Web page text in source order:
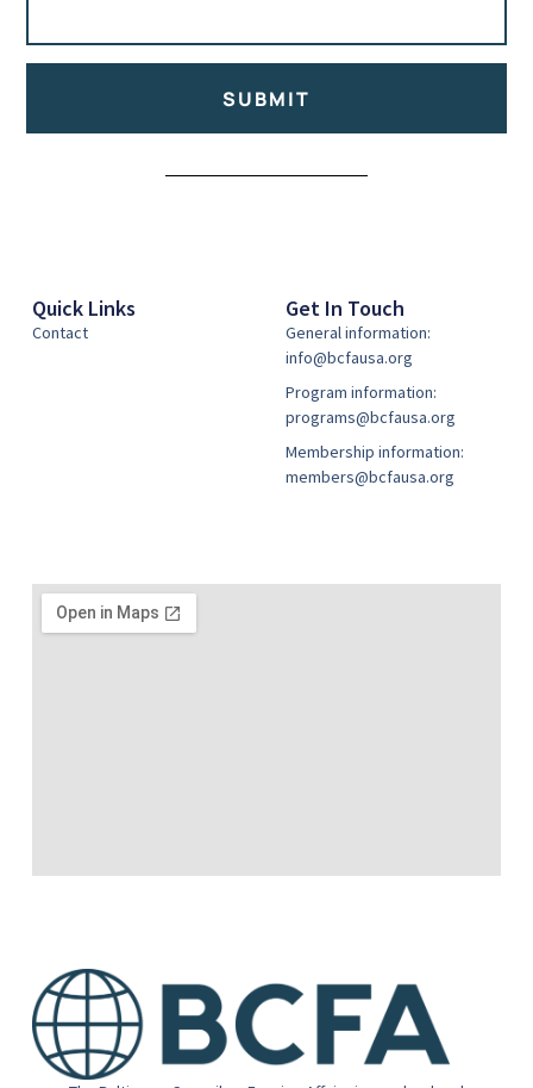
SUBMIT
Quick Links
Contact
Get In Touch
General information:
info@bcfausa.org
Program information:
programs@bcfausa.org
Membership information:
members@bcfausa.org